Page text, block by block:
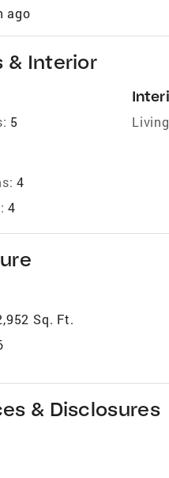
ago
& Interior
5
4
4
Sq. Ft.
& Disclosures